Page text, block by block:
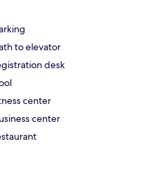
to elevator
desk
center
center